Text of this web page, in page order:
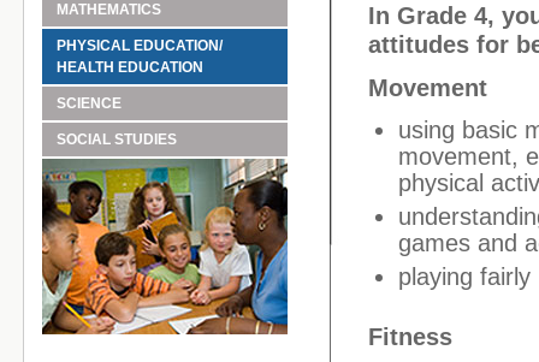
MATHEMATICS
PHYSICAL EDUCATION/
HEALTH EDUCATION
SCIENCE
SOCIAL STUDIES
In Grade 4,
attitudes for
Movement
using basic
movement,
physical
games and
playing
Fitness